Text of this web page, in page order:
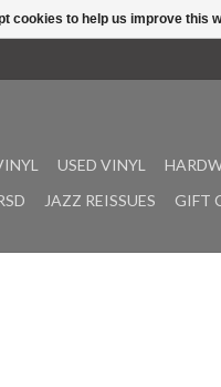
USED VINYL
JAZZ REISSUES GIFT
cookies to help us improve this